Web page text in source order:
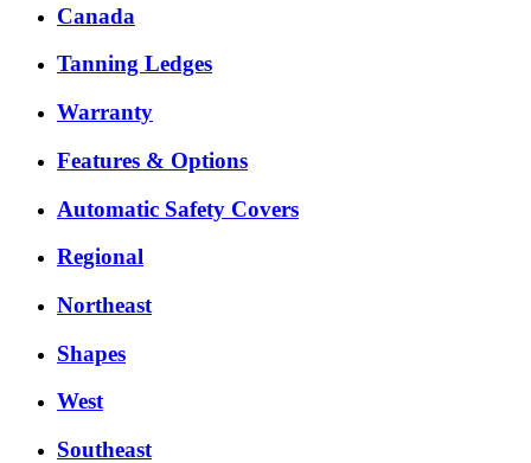
Canada
Tanning Ledges
Warranty
Features & Options
Automatic Safety Covers
Regional
Northeast
Shapes
West
Southeast